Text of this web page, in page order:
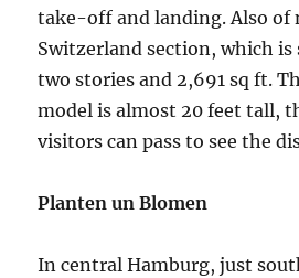
take-off and landing. Also of
Switzerland section, which is
two stories and 2,691 sq ft.
model is almost 20 feet tall,
visitors can pass to see the
Planten un Blomen
In central Hamburg, just